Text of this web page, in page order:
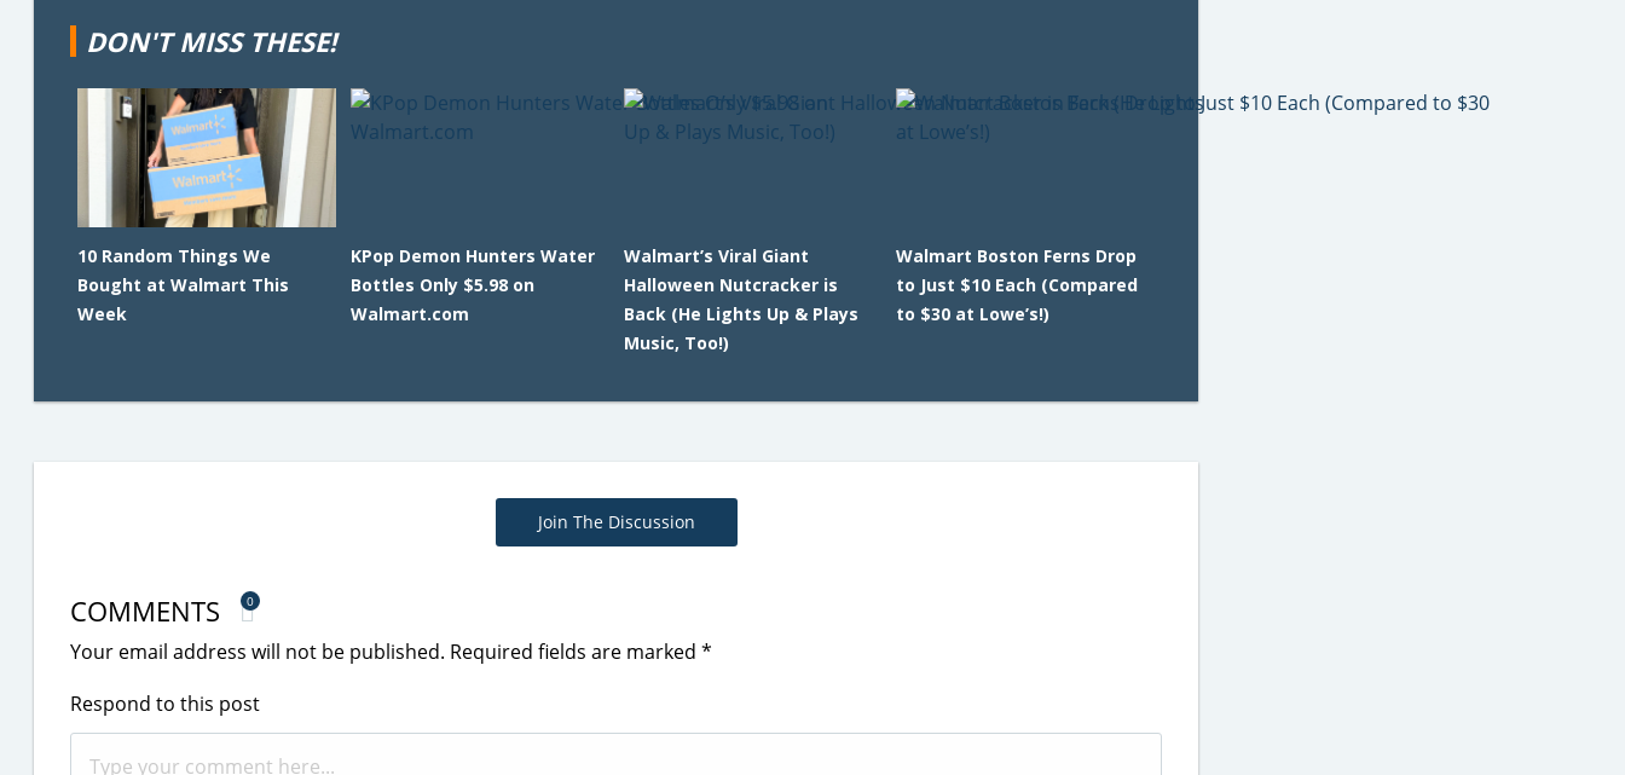
DON'T MISS THESE!
10 Random Things We
Bought at Walmart This
Week
KPop Demon Hunters Water
Bottles Only $5.98 on
Walmart.com
Walmart’s Viral Giant
Halloween Nutcracker is
Back (He Lights Up & Plays
Music, Too!)
Walmart Boston Ferns Drop
to Just $10 Each (Compared
to $30 at Lowe’s!)
Join The Discussion
COMMENTS 0
Your email address will not be published. Required fields are marked *
Respond to this post